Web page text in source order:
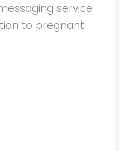
service
to pregnant